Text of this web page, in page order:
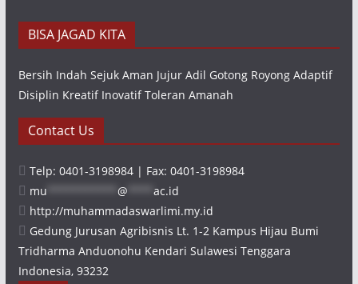
BISA JAGAD KITA
Bersih Indah Sejuk Aman Jujur Adil Gotong Royong Adaptif
Disiplin Kreatif Inovatif Toleran Amanah
Contact Us
Telp: 0401-3198984 | Fax: 0401-3198984
mu
@
ac.id
http://muhammadaswarlimi.my.id
Gedung Jurusan Agribisnis Lt. 1-2 Kampus Hijau Bumi
Tridharma Anduonohu Kendari Sulawesi Tenggara
Indonesia, 93232